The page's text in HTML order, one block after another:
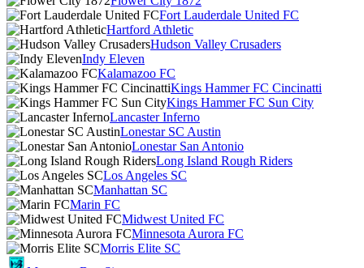
Fort Lauderdale United FC
Hartford Athletic
Hudson Valley Crusaders
Indy Eleven
Kalamazoo FC
Kings Hammer FC Cincinatti
Kings Hammer FC Sun City
Lancaster Inferno
Lonestar SC Austin
Lonestar San Antonio
Long Island Rough Riders
Los Angeles SC
Manhattan SC
Marin FC
Midwest United FC
Minnesota Aurora FC
Morris Elite SC